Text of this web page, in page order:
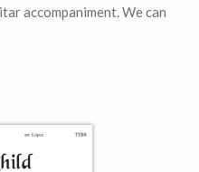
accompaniment. We can